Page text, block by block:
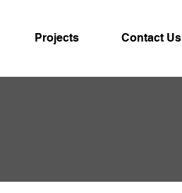
Projects Contact Us